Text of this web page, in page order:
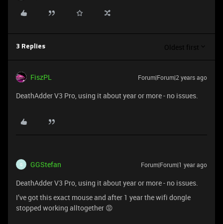
3 Replies Oldest first
FiszPL Forum|Forum|2 years ago
DeathAdder V3 Pro, using it about year or more - no issues.
G GGStefan Forum|Forum|1 year ago
DeathAdder V3 Pro, using it about year or more - no issues.
I’ve got this exact mouse and after 1 year the wifi dongle
stopped working alltogether 😡